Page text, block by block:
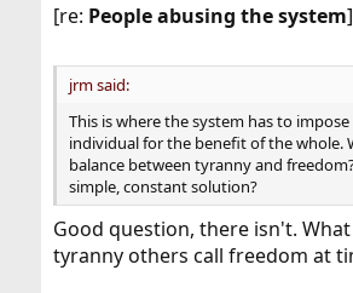
[re: People abusing the system]
jrm said:
This is where the system has to
individual for the benefit of the whole.
balance between tyranny and
simple, constant solution?
Good question, there isn't.
tyranny others call freedom at